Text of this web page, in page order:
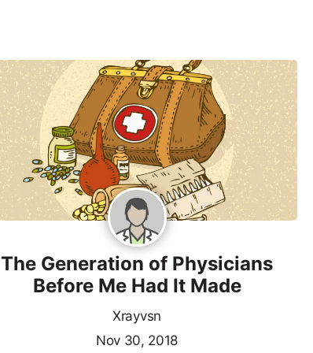
The Generation of Physicians
Before Me Had It Made
Xrayvsn
Nov 30, 2018